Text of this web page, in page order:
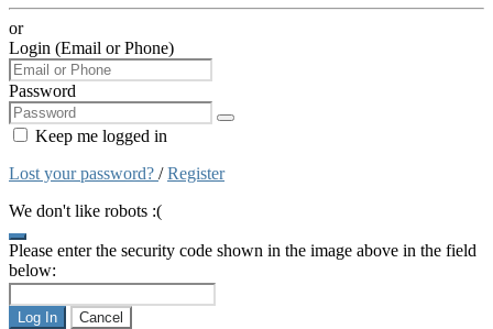
or
Login (Email or Phone)
Password
Keep me logged in
Lost your password? /Register
We don't like robots :(
Please enter the security code shown in the image above in the field
below:
Log In Cancel